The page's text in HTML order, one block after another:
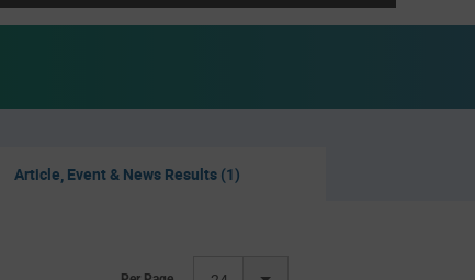
Article, Event & News Results (1)